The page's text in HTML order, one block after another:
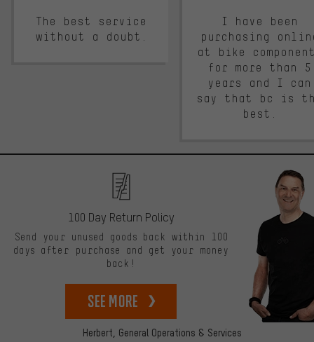
The best service
without a doubt.
I have been
purchasing
at bike
for more than 5
years and I can
say that bc is
best.
Herbert, General Operations & Services
100 Day Return Policy
Send your unused goods back within 100
days after purchase and get your money
back!
See more